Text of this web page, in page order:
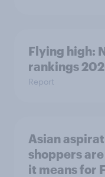
Flying high:
rankings
Report
Asian
shoppers
it means for